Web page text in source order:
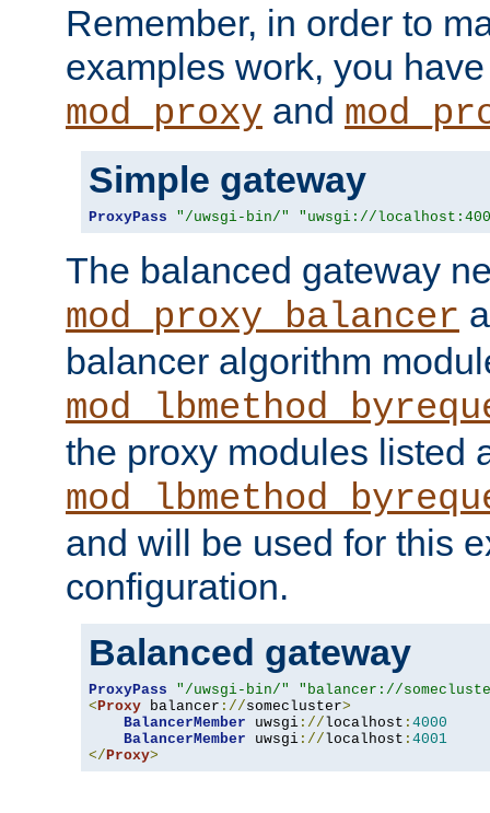
Remember, in order to
examples work, you
mod_proxy and
Simple gateway
ProxyPass "/uwsgi-bin/" "uwsgi://
The balanced gateway
mod_proxy_balancer
balancer algorithm
the proxy modules listed
and will be used for this
configuration.
Balanced gateway
ProxyPass "/uwsgi-bin/"
"balancer://
< Proxy balancer ://somecluster>
BalancerMember uwsgi ://localhost : 4000
BalancerMember uwsgi ://localhost : 4001
</ Proxy>